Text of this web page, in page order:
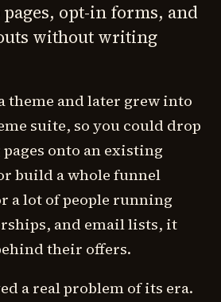
opt-in forms, and
without writing
theme and later grew into
suite, so you could drop
onto an existing
build a whole funnel
a lot of people running
and email lists, it
their offers.
a real problem of its era.